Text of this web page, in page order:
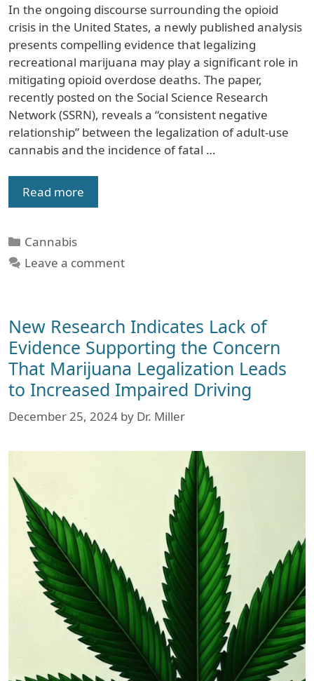
In the ongoing discourse surrounding the opioid
crisis in the United States, a newly published analysis
presents compelling evidence that legalizing
recreational marijuana may play a significant role in
mitigating opioid overdose deaths. The paper,
recently posted on the Social Science Research
Network (SSRN), reveals a “consistent negative
relationship” between the legalization of adult-use
cannabis and the incidence of fatal …
Read more
Categories
Cannabis
Leave a comment
New Research Indicates Lack of
Evidence Supporting the Concern
That Marijuana Legalization Leads
to Increased Impaired Driving
December 25, 2024 by Dr. Miller